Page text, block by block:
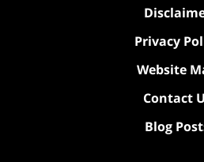
Privacy
Website
Contact
Blog